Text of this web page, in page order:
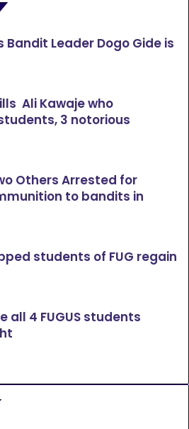
Bandit Leader Dogo Gide is
Ali Kawaje who
3 notorious
Others Arrested for
to bandits in
students of FUG regain
all 4 FUGUS students